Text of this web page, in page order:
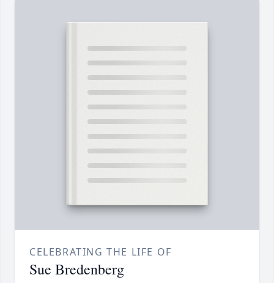
CELEBRATING THE LIFE OF
Sue Bredenberg